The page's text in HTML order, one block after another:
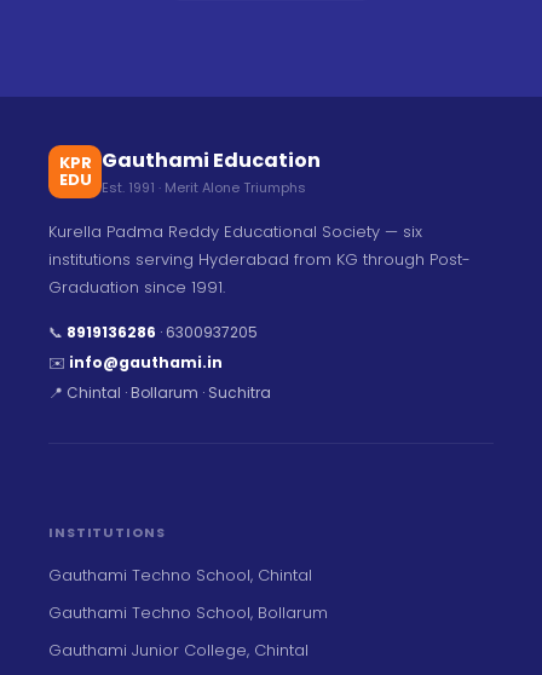
KPR
EDU
Gauthami Education
Est. 1991 · Merit Alone Triumphs
Kurella Padma Reddy Educational Society — six
institutions serving Hyderabad from KG through Post-
Graduation since 1991.
📞 8919136286 · 6300937205
✉️ info@gauthami.in
📍 Chintal · Bollarum · Suchitra
INSTITUTIONS
Gauthami Techno School, Chintal
Gauthami Techno School, Bollarum
Gauthami Junior College, Chintal